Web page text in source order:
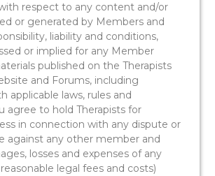
respect to any content and/or
or generated by Members and
liability and conditions,
or implied for any Member
published on the Therapists
and Forums, including
applicable laws, rules and
agree to hold Therapists for
in connection with any dispute or
against any other member and
losses and expenses of any
legal fees and costs)